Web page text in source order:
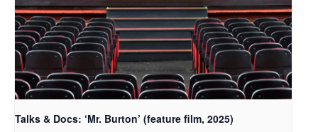
Talks & Docs: ‘Mr. Burton’ (feature film, 2025)